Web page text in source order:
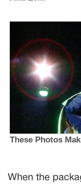
When the